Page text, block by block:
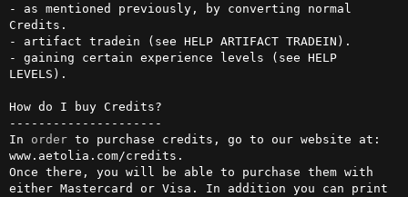
- as mentioned previously, by converting normal
Credits.
- artifact tradein (see HELP ARTIFACT TRADEIN).
- gaining certain experience levels (see HELP
LEVELS).
How do I buy Credits?
---------------------
In order to purchase credits, go to our website at:
www.aetolia.com/credits.
Once there, you will be able to purchase them with
either Mastercard or Visa. In addition you can print